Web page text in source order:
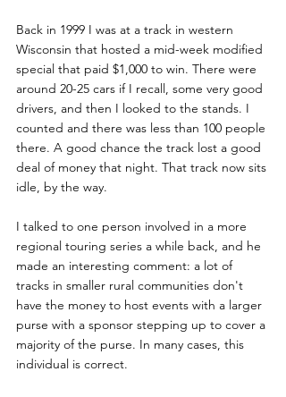
Back in 1999 I was at a track in western
Wisconsin that hosted a mid-week modified
special that paid $1,000 to win. There were
around 20-25 cars if I recall, some very good
drivers, and then I looked to the stands. I
counted and there was less than 100 people
there. A good chance the track lost a good
deal of money that night. That track now sits
idle, by the way.
I talked to one person involved in a more
regional touring series a while back, and he
made an interesting comment: a lot of
tracks in smaller rural communities don't
have the money to host events with a larger
purse with a sponsor stepping up to cover a
majority of the purse. In many cases, this
individual is correct.